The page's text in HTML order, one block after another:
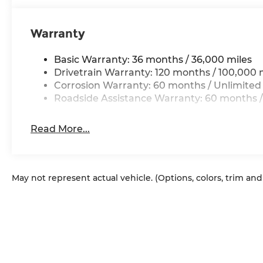
Warranty
Basic Warranty: 36 months / 36,000 miles
Drivetrain Warranty: 120 months / 100,000
Corrosion Warranty: 60 months / Unlimited
Roadside Assistance Warranty: 60 months
Read More...
May not represent actual vehicle. (Options, colors, trim